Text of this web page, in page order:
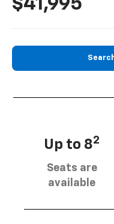
$41,995
Up to 82
Seats are
available